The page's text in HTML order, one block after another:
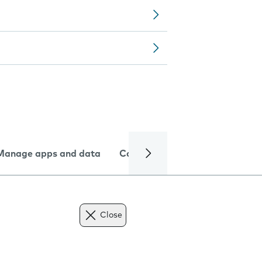
apps and data Camera
Close